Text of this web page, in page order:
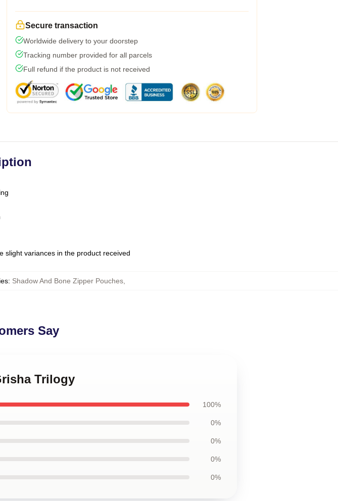
Secure transaction
Worldwide delivery to your doorstep
Tracking number provided for all parcels
Full refund if the product is not received
slight variances in the product received
: Shadow And Bone Zipper Pouches
Say
Trilogy
100%
0%
0%
0%
0%